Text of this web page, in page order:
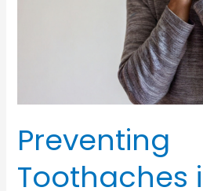
Preventing
Toothaches